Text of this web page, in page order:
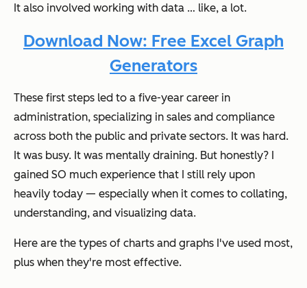
It also involved working with data … like, a lot.
Download Now: Free Excel Graph
Generators
These first steps led to a five-year career in
administration, specializing in sales and compliance
across both the public and private sectors. It was hard.
It was busy. It was mentally draining. But honestly? I
gained SO much experience that I still rely upon
heavily today — especially when it comes to collating,
understanding, and visualizing data.
Here are the types of charts and graphs I've used most,
plus when they're most effective.